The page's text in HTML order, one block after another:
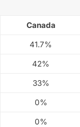
Canada
41.7%
42%
33%
0%
0%